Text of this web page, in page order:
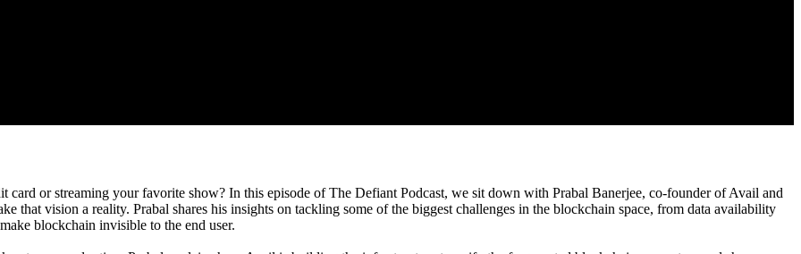
card or streaming your favorite show? In this episode of The Defiant Podcast, we sit down with Prabal Banerjee, co-founder of Avail and
that vision a reality. Prabal shares his insights on tackling some of the biggest challenges in the blockchain space, from data availability
blockchain invisible to the end user.